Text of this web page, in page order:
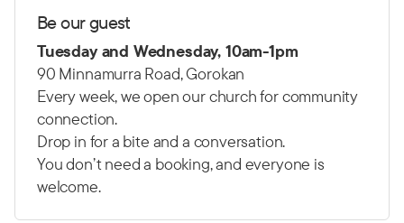
Be our guest
Tuesday and Wednesday, 10am-1pm
90 Minnamurra Road, Gorokan
Every week, we open our church for community
connection.
Drop in for a bite and a conversation.
You don’t need a booking, and everyone is
welcome.